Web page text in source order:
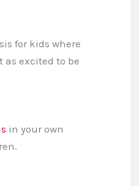
for kids where
excited to be
in your own